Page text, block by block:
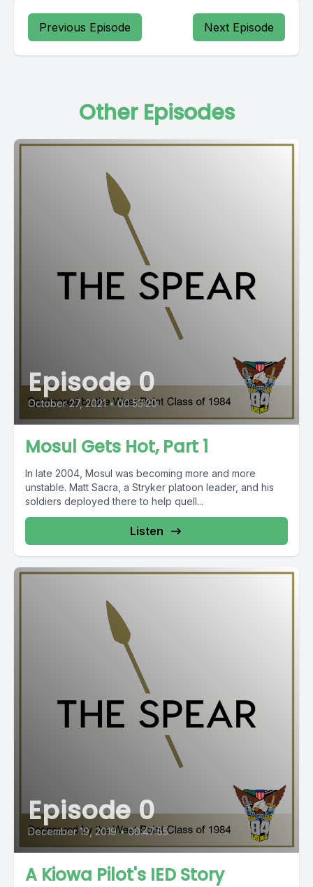
Previous Episode Next Episode
Other Episodes
Episode 0
October 27, 2021 • 00:53:20
Mosul Gets Hot, Part 1
In late 2004, Mosul was becoming more and more
unstable. Matt Sacra, a Stryker platoon leader, and his
soldiers deployed there to help quell...
Listen
Episode 0
December 19, 2019 • 00:47:55
A Kiowa Pilot's IED Story